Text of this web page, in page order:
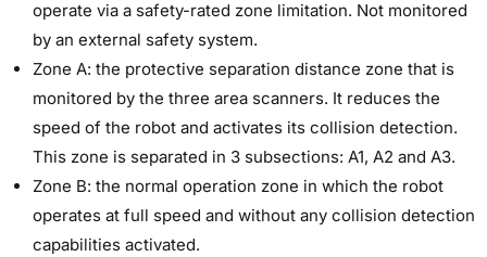
operate via a safety-rated zone limitation. Not monitored
by an external safety system.
Zone A: the protective separation distance zone that is
monitored by the three area scanners. It reduces the
speed of the robot and activates its collision detection.
This zone is separated in 3 subsections: A1, A2 and A3.
Zone B: the normal operation zone in which the robot
operates at full speed and without any collision detection
capabilities activated.